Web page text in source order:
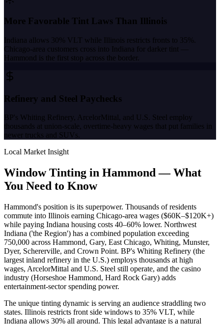
More Favorable Tint Laws Than Illinois
Indiana allows 30% VLT while Illinois restricts fronts to 35%.
Chicago-area customers cross into Indiana for darker tint —
Hammond is the first stop across the border.
Refinery and Steel Paychecks
BP's Whiting Refinery, ArcelorMittal, and U.S. Steel employ
thousands at union-scale, overtime-heavy wages that put families in
newer trucks and SUVs.
Local Market Insight
Window Tinting in Hammond— What
You Need to Know
Hammond's position is its superpower. Thousands of residents
commute into Illinois earning Chicago-area wages ($60K–$120K+)
while paying Indiana housing costs 40–60% lower. Northwest
Indiana ('the Region') has a combined population exceeding
750,000 across Hammond, Gary, East Chicago, Whiting, Munster,
Dyer, Schererville, and Crown Point. BP's Whiting Refinery (the
largest inland refinery in the U.S.) employs thousands at high
wages, ArcelorMittal and U.S. Steel still operate, and the casino
industry (Horseshoe Hammond, Hard Rock Gary) adds
entertainment-sector spending power.
The unique tinting dynamic is serving an audience straddling two
states. Illinois restricts front side windows to 35% VLT, while
Indiana allows 30% all around. This legal advantage is a natural